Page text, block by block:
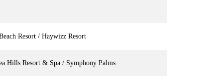
Resort / Haywizz Resort
Hills Resort & Spa / Symphony Palms